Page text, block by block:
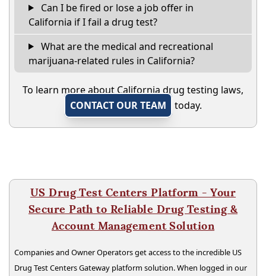
Can I be fired or lose a job offer in
California if I fail a drug test?
What are the medical and recreational
marijuana-related rules in California?
To learn more about California drug testing laws,
CONTACT OUR TEAM
today.
US Drug Test Centers Platform - Your
Secure Path to Reliable Drug Testing &
Account Management Solution
Companies and Owner Operators get access to the incredible US
Drug Test Centers Gateway platform solution. When logged in our